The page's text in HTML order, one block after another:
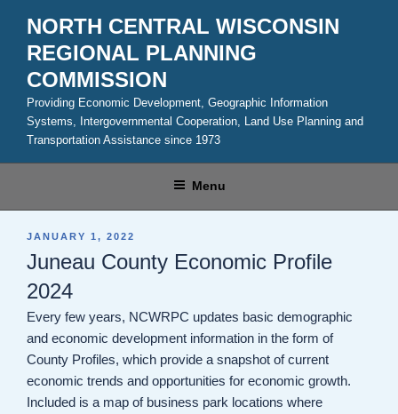
content
NORTH CENTRAL WISCONSIN
REGIONAL PLANNING
COMMISSION
Providing Economic Development, Geographic Information
Systems, Intergovernmental Cooperation, Land Use Planning and
Transportation Assistance since 1973
Menu
POSTED
JANUARY 1, 2022
Juneau County Economic Profile
2024
Every few years, NCWRPC updates basic demographic
and economic development information in the form of
County Profiles, which provide a snapshot of current
economic trends and opportunities for economic growth.
Included is a map of business park locations where